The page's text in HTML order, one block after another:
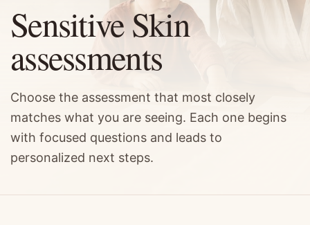
Sensitive Skin
assessments
Choose the assessment that most closely
matches what you are seeing. Each one begins
with focused questions and leads to
personalized next steps.